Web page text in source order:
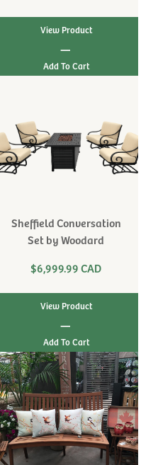
View Product
|
Sheffield Conversation
Set by Woodard
$6,999.99 CAD
View Product
|